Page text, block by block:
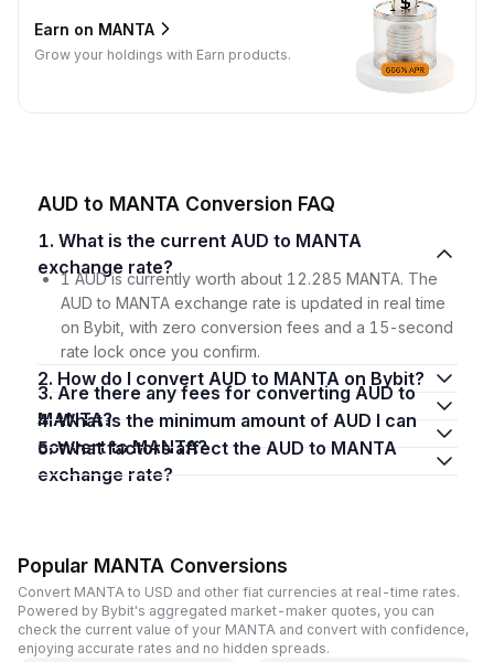
Earn on MANTA
Grow your holdings with Earn products.
AUD to MANTA Conversion FAQ
1. What is the current AUD to MANTA
exchange rate?
1 AUD is currently worth about 12.285 MANTA. The
AUD to MANTA exchange rate is updated in real time
on Bybit, with zero conversion fees and a 15-second
rate lock once you confirm.
2. How do I convert AUD to MANTA on Bybit?
3. Are there any fees for converting AUD to
MANTA?
4. What is the minimum amount of AUD I can
convert to MANTA?
5. What factors affect the AUD to MANTA
exchange rate?
Popular MANTA Conversions
Convert MANTA to USD and other fiat currencies at real-time rates.
Powered by Bybit's aggregated market-maker quotes, you can
check the current value of your MANTA and convert with confidence,
enjoying accurate rates and no hidden spreads.